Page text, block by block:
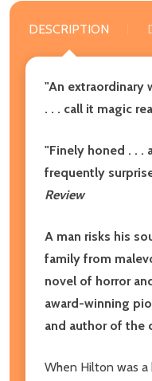
DESCRIPTION
"An extraordinary
. . . call it magic
"Finely honed . . .
frequently
Review
A man risks his
family from
novel of horror
award-winning
and author of the
When Hilton was a